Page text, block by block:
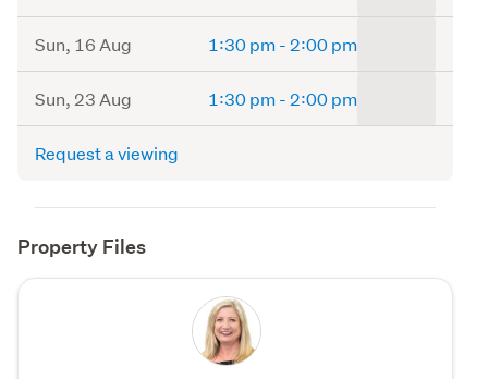
Sun, 16 Aug 1:30 pm- to
2:00 pm
Sun, 23 Aug 1:30 pm- to
2:00 pm
Request a viewing
Property Files